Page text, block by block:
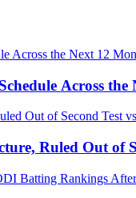
Across the
Ruled Out of